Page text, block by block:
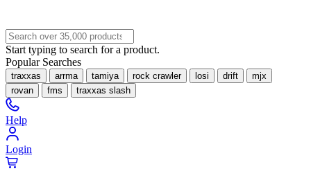
Start typing to search for a product.
Popular Searches
traxxas arrma tamiya rock crawler losi drift
mjx
rovan
fms traxxas slash
Help
Login